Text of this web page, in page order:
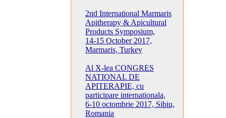
2nd International Marmaris
Apitherapy & Apicultural
Products Symposium,
14-15 October 2017,
Marmaris, Turkey
Al X-lea CONGRES
NATIONAL DE
APITERAPIE, cu
participare internationala,
6-10 octombrie 2017, Sibiu,
Romania